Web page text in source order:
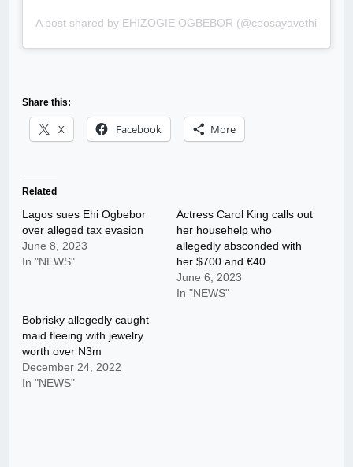
A post shared by EHIZOGIE OGBEBOR
Share this:
X Facebook More
Related
Lagos sues Ehi Ogbebor
over alleged tax evasion
June 8, 2023
In "NEWS"
Actress Carol King calls out
her househelp who
allegedly absconded with
her $700 and €40
June 6, 2023
In "NEWS"
Bobrisky allegedly caught
maid fleeing with jewelry
worth over N3m
December 24, 2022
In "NEWS"